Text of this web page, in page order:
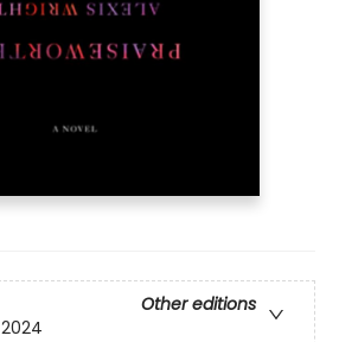
Other editions